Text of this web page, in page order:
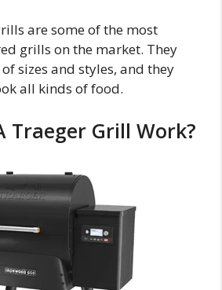
are some of the most
grills on the market. They
sizes and styles, and they
all kinds of food.
Traeger Grill Work?